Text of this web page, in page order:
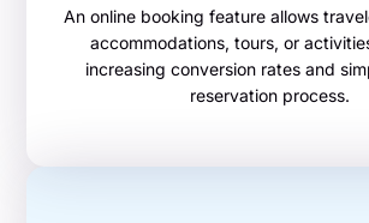
An online booking feature allows
accommodations, tours, or
increasing conversion rates and
reservation process.